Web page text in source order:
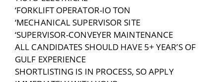
‘FORKLIFT OPERATOR-IO TON
‘MECHANICAL SUPERVISOR SITE
‘SUPERVISOR-CONVEYER MAINTENANCE
ALL CANDIDATES SHOULD HAVE 5+ YEAR’S OF
GULF EXPERIENCE
SHORTLISTING IS IN PROCESS, SO APPLY